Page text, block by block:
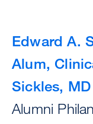
Edward A.
Alum,
Sickles, MD
Alumni